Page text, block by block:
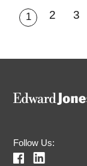
1 2 3
Follow Us: